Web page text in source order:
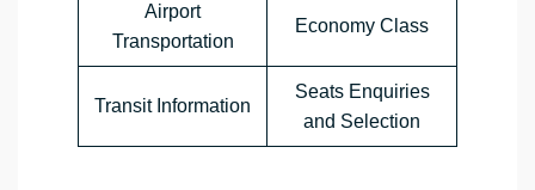
Airport
Transportation
Economy Class
Transit Information
Seats Enquiries
and Selection